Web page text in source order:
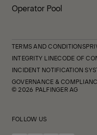
Operator Pool
TERMS AND CONDITIONS
INTEGRITY LINECODE OF
INCIDENT NOTIFICATION
GOVERNANCE &
© 2026 PALFINGER AG
FOLLOW US